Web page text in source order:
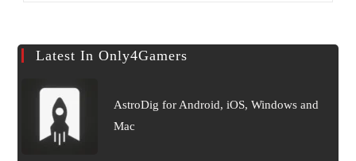
Latest In Only4Gamers
AstroDig for Android, iOS, Windows and
Mac